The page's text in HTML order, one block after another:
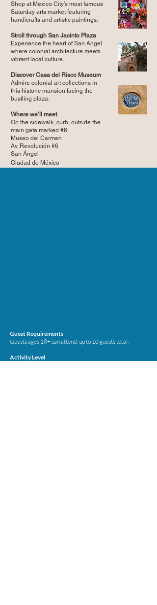
Shop at Mexico City's most famous
Saturday arts market featuring
handicrafts and artistic paintings.
Stroll through San Jacinto Plaza
Experience the heart of San Angel
where colonial architecture meets
vibrant local culture.
Discover Casa del Risco Museum
Admire colonial art collections in
this historic mansion facing the
bustling plaza.
Where we’ll meet
On the sidewalk, curb, outside the
main gate marked #6
Museo del Carmen
Av. Revolución #6
San Ángel
Ciudad de México
Guest Requirements
Guests ages 18+ can attend, up to 10 guests total.
Activity Level